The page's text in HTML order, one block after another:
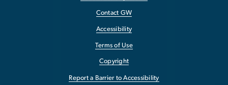
Contact GW
Accessibility
Terms of Use
Copyright
Report a Barrier to Accessibility